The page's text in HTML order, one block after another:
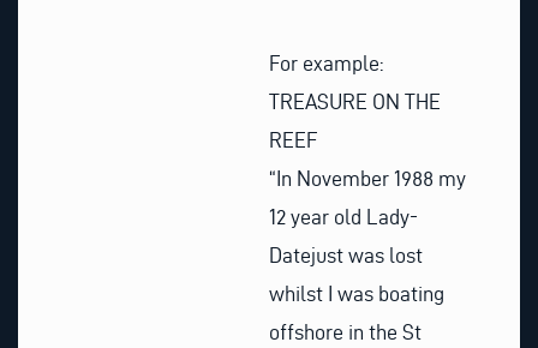
For example:
TREASURE ON THE
REEF
“In November 1988 my
12 year old Lady-
Datejust was lost
whilst I was boating
offshore in the St